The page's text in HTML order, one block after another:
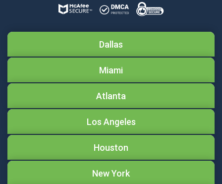
Dallas
Miami
Atlanta
Los Angeles
Houston
New York